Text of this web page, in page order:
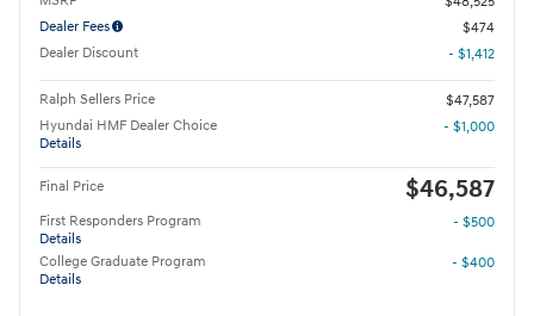
Dealer Fees
$474
Dealer Discount
- $1,412
Ralph Sellers Price
$47,587
Hyundai HMF Dealer Choice
Details
- $1,000
Final Price $46,587
First Responders Program
Details
- $500
College Graduate Program
Details
- $400